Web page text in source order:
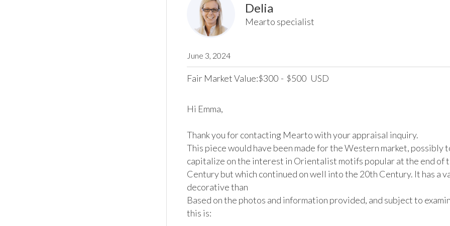
Delia
Mearto specialist
June 3, 2024
Fair Market Value:$300 - $500 USD
Hi Emma,
Thank you for contacting Mearto with your appraisal inquiry.
This piece would have been made for the Western market, possibly
capitalize on the interest in Orientalist motifs popular at the end of
Century but which continued on well into the 20th Century. It has a
decorative than
Based on the photos and information provided, and subject to
this is: